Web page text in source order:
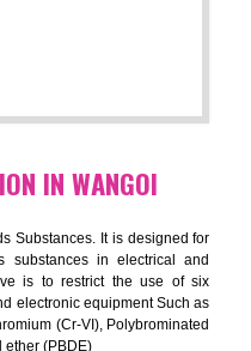
IN WANGOI
Standards. It is a